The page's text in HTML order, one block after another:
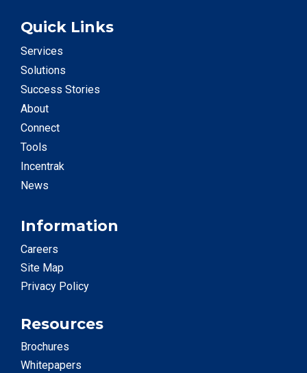
Quick Links
Services
Solutions
Success Stories
About
Connect
Tools
Incentrak
News
Information
Careers
Site Map
Privacy Policy
Resources
Brochures
Whitepapers